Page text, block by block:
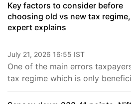
Key factors to consider before
choosing old vs new tax regime,
expert explains
July 21, 2026 16:55 IST
One of the main errors
tax regime which is only